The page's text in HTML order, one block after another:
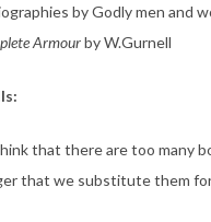
by Godly men and
Armourby W.Gurnell
that there are too many
that we substitute them